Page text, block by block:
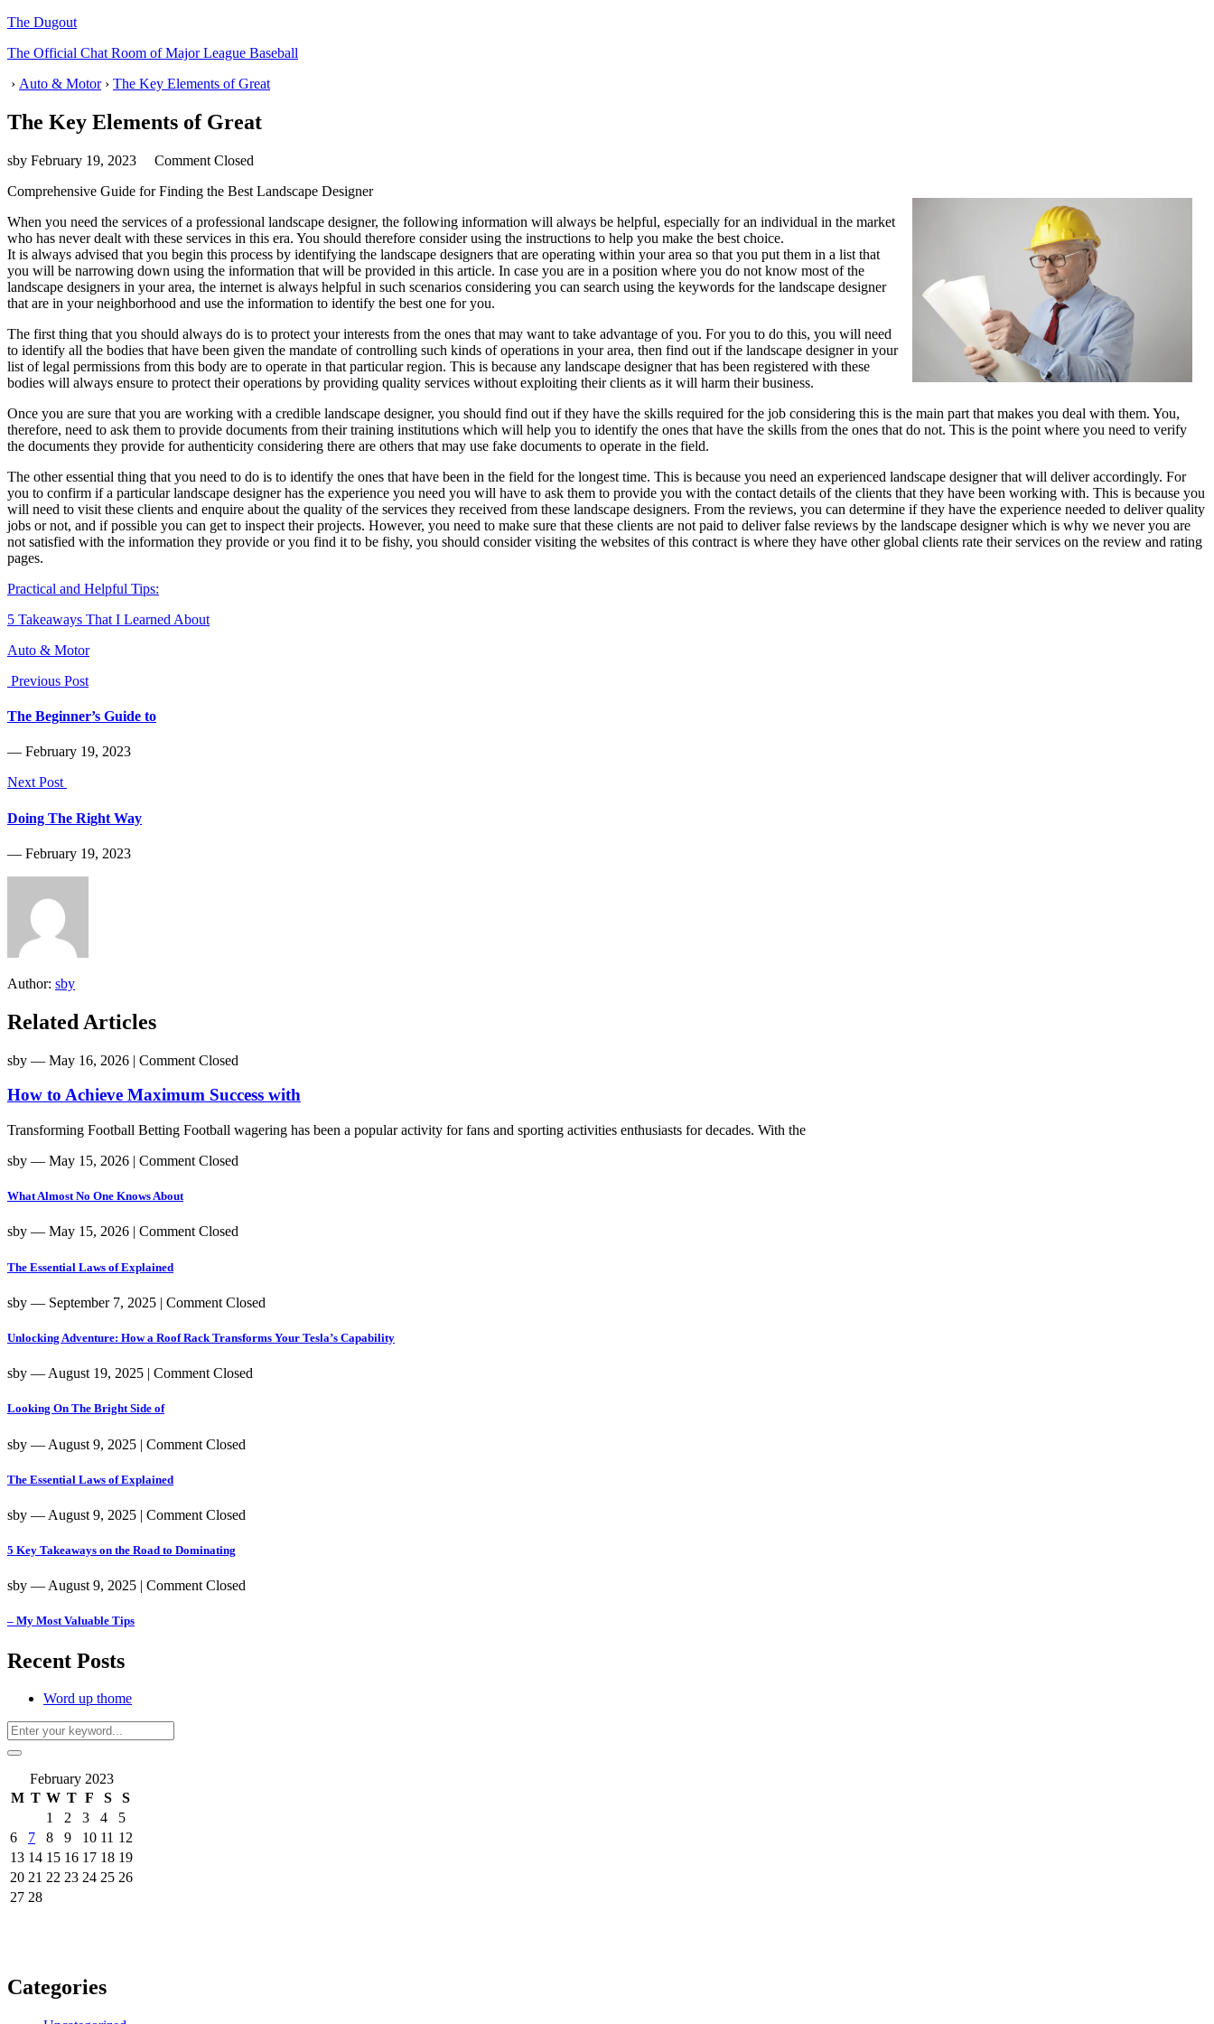
The Dugout
The Official Chat Room of Major League Baseball
› Auto & Motor› The Key Elements of Great
The Key Elements of Great
sby February 19, 2023
Comment Closed
Comprehensive Guide for Finding the Best Landscape Designer
When you need the services of a professional landscape designer, the following information will always be helpful, especially for an individual in the market
who has never dealt with these services in this era. You should therefore consider using the instructions to help you make the best choice.
It is always advised that you begin this process by identifying the landscape designers that are operating within your area so that you put them in a list that
you will be narrowing down using the information that will be provided in this article. In case you are in a position where you do not know most of the
landscape designers in your area, the internet is always helpful in such scenarios considering you can search using the keywords for the landscape designer
that are in your neighborhood and use the information to identify the best one for you.
The first thing that you should always do is to protect your interests from the ones that may want to take advantage of you. For you to do this, you will need
to identify all the bodies that have been given the mandate of controlling such kinds of operations in your area, then find out if the landscape designer in your
list of legal permissions from this body are to operate in that particular region. This is because any landscape designer that has been registered with these
bodies will always ensure to protect their operations by providing quality services without exploiting their clients as it will harm their business.
Once you are sure that you are working with a credible landscape designer, you should find out if they have the skills required for the job considering this is the main part that makes you deal with them. You,
therefore, need to ask them to provide documents from their training institutions which will help you to identify the ones that have the skills from the ones that do not. This is the point where you need to verify
the documents they provide for authenticity considering there are others that may use fake documents to operate in the field.
The other essential thing that you need to do is to identify the ones that have been in the field for the longest time. This is because you need an experienced landscape designer that will deliver accordingly. For
you to confirm if a particular landscape designer has the experience you need you will have to ask them to provide you with the contact details of the clients that they have been working with. This is because you
will need to visit these clients and enquire about the quality of the services they received from these landscape designers. From the reviews, you can determine if they have the experience needed to deliver quality
jobs or not, and if possible you can get to inspect their projects. However, you need to make sure that these clients are not paid to deliver false reviews by the landscape designer which is why we never you are
not satisfied with the information they provide or you find it to be fishy, you should consider visiting the websites of this contract is where they have other global clients rate their services on the review and rating
pages.
Practical and Helpful Tips:
5 Takeaways That I Learned About
Auto & Motor
Previous Post
The Beginner’s Guide to
― February 19, 2023
Next Post
Doing The Right Way
― February 19, 2023
Author: sby
Related Articles
sby ― May 16, 2026 | Comment Closed
How to Achieve Maximum Success with
Transforming Football Betting Football wagering has been a popular activity for fans and sporting activities enthusiasts for decades. With the
sby ― May 15, 2026 | Comment Closed
What Almost No One Knows About
sby ― May 15, 2026 Comment Closed
The Essential Laws of Explained
sby ― September 7, 2025 | Comment Closed
Unlocking Adventure: How a Roof Rack Transforms Your Tesla’s Capability
sby ― August 19, 2025 | Comment Closed
Looking On The Bright Side of
sby ― August 9, 2025 | Comment Closed
The Essential Laws of Explained
sby ― August 9, 2025 | Comment Closed
5 Key Takeaways on the Road to Dominating
sby ― August 9, 2025 | Comment Closed
– My Most Valuable Tips
Recent Posts
Word up thome
February 2023
M T W T F S
S
1
2 3 4
5
6
7 8 9 10 11 12
13 14 15 16 17 18 19
20 21 22 23 24 25 26
27 28
Categories